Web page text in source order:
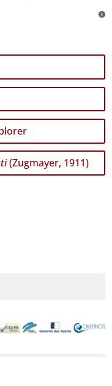
(Zugmayer, 1911)